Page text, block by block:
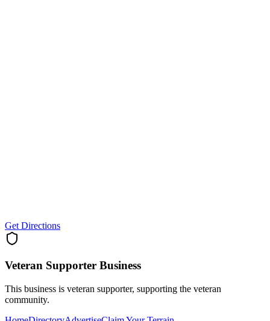
Get Directions
Veteran Supporter Business
This business is veteran supporter, supporting the veteran
community.